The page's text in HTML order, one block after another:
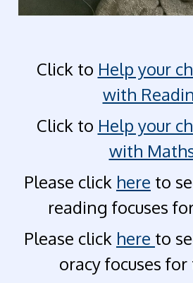
Click to Help your
with
Click to Help your
with
Please click here to
reading focuses
Please click here to
oracy focuses for